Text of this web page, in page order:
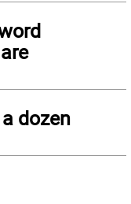
dozen